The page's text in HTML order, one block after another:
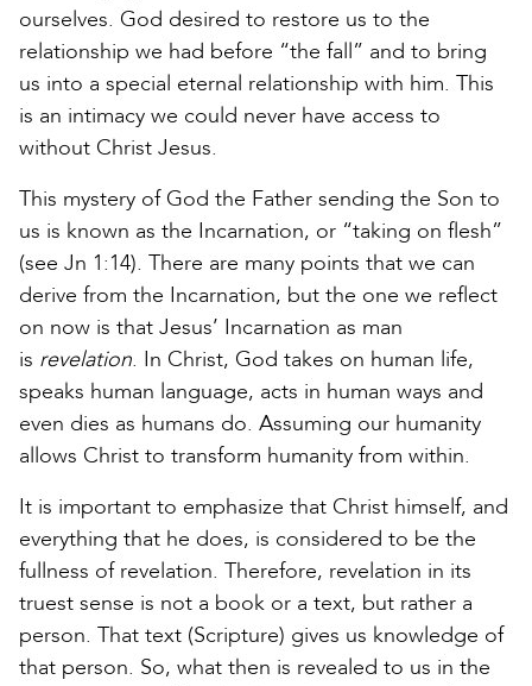
ourselves. God desired to restore us to the
relationship we had before “the fall” and to bring
us into a special eternal relationship with him. This
is an intimacy we could never have access to
without Christ Jesus.
This mystery of God the Father sending the Son to
us is known as the Incarnation, or “taking on flesh”
(see Jn 1:14). There are many points that we can
derive from the Incarnation, but the one we reflect
on now is that Jesus’ Incarnation as man
is revelation. In Christ, God takes on human life,
speaks human language, acts in human ways and
even dies as humans do. Assuming our humanity
allows Christ to transform humanity from within.
It is important to emphasize that Christ himself, and
everything that he does, is considered to be the
fullness of revelation. Therefore, revelation in its
truest sense is not a book or a text, but rather a
person. That text (Scripture) gives us knowledge of
that person. So, what then is revealed to us in the